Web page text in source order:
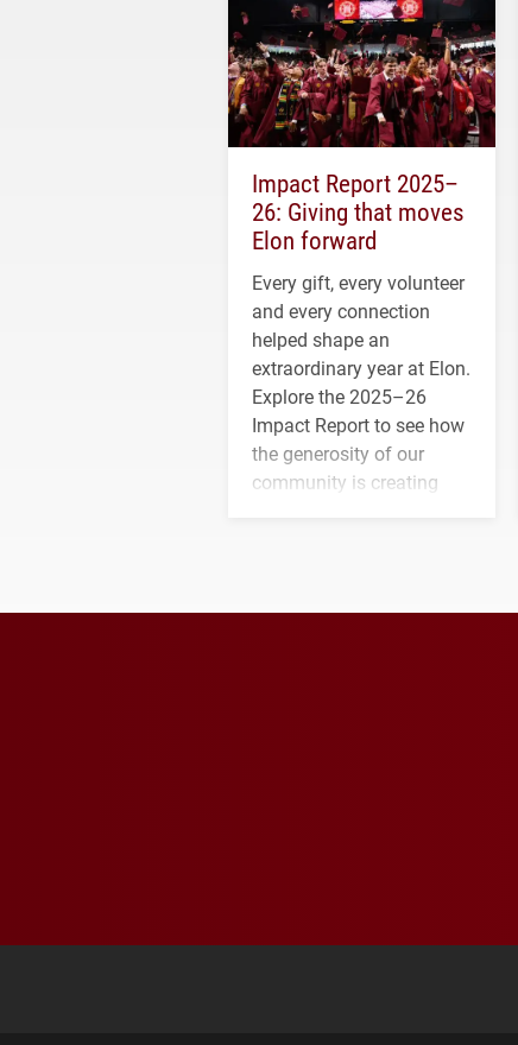
Impact Report 2025–
26: Giving that moves
Elon forward
Every gift, every volunteer
and every connection
helped shape an
extraordinary year at Elon.
Explore the 2025–26
Impact Report to see how
the generosity of our
community is creating